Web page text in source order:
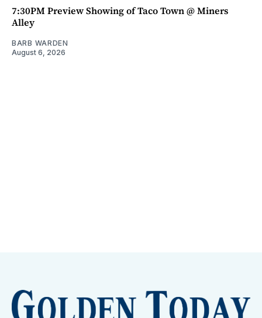
7:30PM Preview Showing of Taco Town @ Miners
Alley
BARB WARDEN
August 6, 2026